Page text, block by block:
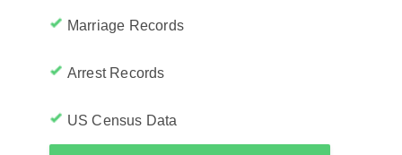
Marriage Records
Arrest Records
US Census Data